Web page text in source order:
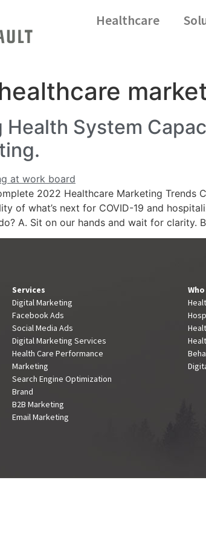
Healthcare
Health System
2022 Healthcare Marketing Trends
of what’s next for COVID-19 and
A. Sit on our hands and wait for clarity.
Services
Digital Marketing
Facebook Ads
Social Media Ads
Digital Marketing Services
Health Care Performance
Marketing
Search Engine Optimization
Brand
B2B Marketing
Email Marketing